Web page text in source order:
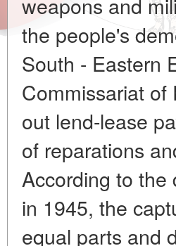
the people's
South - Eastern
Commissariat of
out lend-lease
of reparations
According to
in 1945, the
equal parts and